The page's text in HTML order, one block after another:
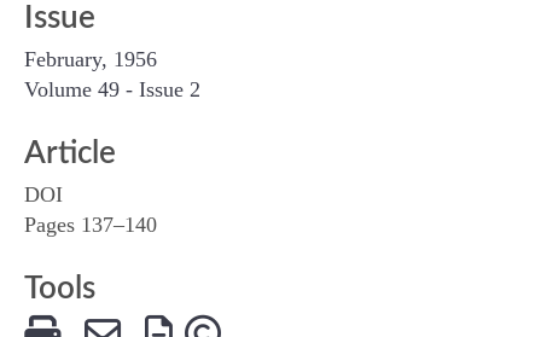
Issue
February, 1956
Volume 49 - Issue 2
Article
DOI
Pages 137–140
Tools